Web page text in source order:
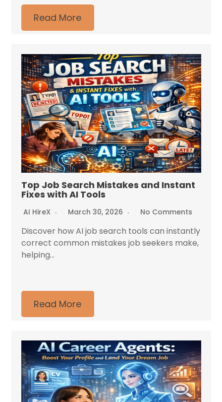
Read More
Top Job Search Mistakes and Instant
Fixes with AI Tools
AI HireX March 30, 2026 No Comments
Discover how AI job search tools can instantly
correct common mistakes job seekers make,
helping...
Read More